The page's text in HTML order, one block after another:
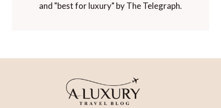
and "best for luxury" by The Telegraph.